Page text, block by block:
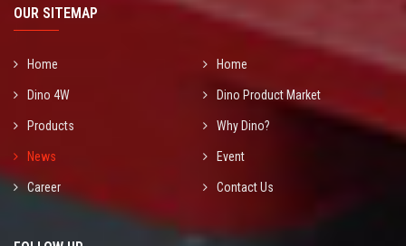
OUR SITEMAP
Home Home
Dino 4W Dino Product Market
Products Why Dino?
News Event
Career Contact Us